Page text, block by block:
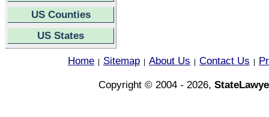
US Counties
US States
Home Sitemap About Us Contact Us
Copyright © 2004 - 2026,